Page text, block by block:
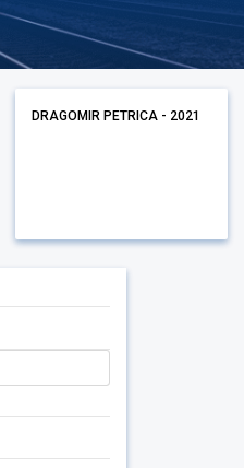
DRAGOMIR PETRICA - 2021